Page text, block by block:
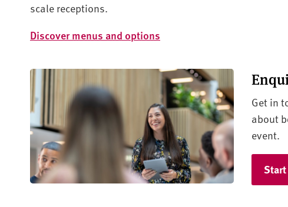
scale receptions.
Discover menus and options
Get in
about
event.